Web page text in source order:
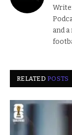
and
RELATEDPOSTS